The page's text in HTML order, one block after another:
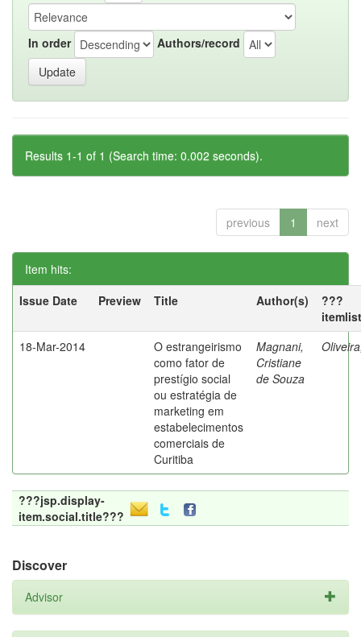
In order Authors/record
Results 1-1 of 1 (Search time: 0.002 seconds).
previous 1 next
Item hits:
Issue Date
Preview Title Author(s)
???
18-Mar-2014
O estrangeirismo
como fator de
prestígio social
ou estratégia de
marketing em
estabelecimentos
comerciais de
Curitiba
Magnani,
Cristiane
de Souza
???jsp.display-
item.social.title???
Discover
Advisor